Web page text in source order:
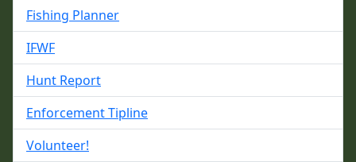
Fishing Planner
IFWF
Hunt Report
Enforcement Tipline
Volunteer!